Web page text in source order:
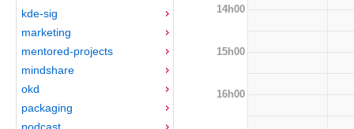
kde-sig
marketing
mentored-projects
mindshare
okd
packaging
podcast
14h00
15h00
16h00